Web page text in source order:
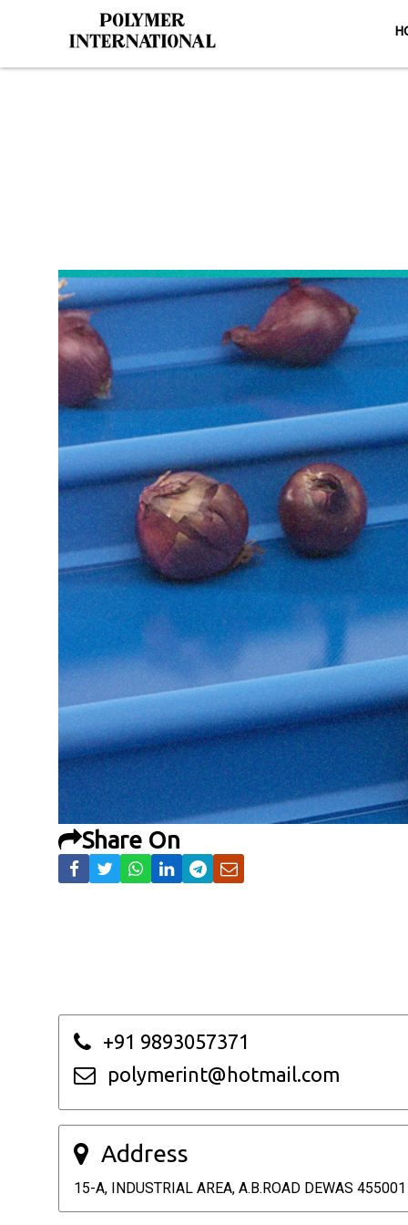
Share On
+91 9893057371
polymerint@hotmail.com
Address
15-A, INDUSTRIAL AREA, A.B.ROAD DEWAS